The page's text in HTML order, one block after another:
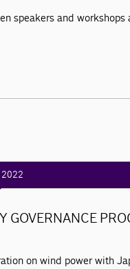
speakers and workshops
2022
GOVERNANCE
on wind power with